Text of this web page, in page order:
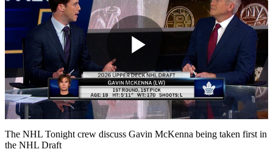
Play
Video
The NHL Tonight crew discuss Gavin McKenna being taken first in
the NHL Draft